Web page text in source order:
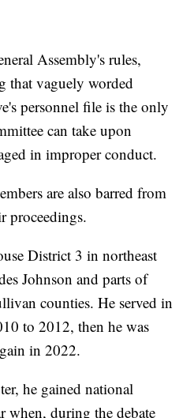
Assembly's rules,
that vaguely worded
personnel file is the only
can take upon
in improper conduct.
are also barred from
proceedings.
District 3 in northeast
Johnson and parts of
counties. He served in
to 2012, then he was
in 2022.
he gained national
when, during the debate